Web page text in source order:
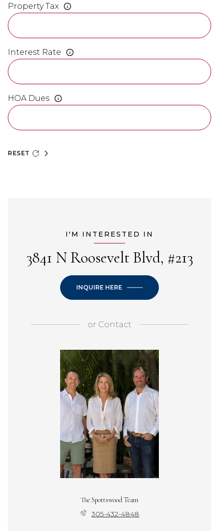
Property Tax
Interest Rate
HOA Dues
RESET
I'M INTERESTED IN
3841 N Roosevelt Blvd, #213
INQUIRE HERE
or Contact
The Spottswood Team
305-432-4848